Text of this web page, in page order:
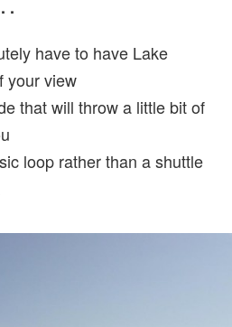
.
have to have Lake
your view
that will throw a little bit of
loop rather than a shuttle